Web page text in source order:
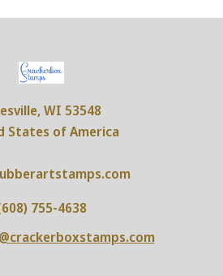
WI 53548
States of America
755-4638